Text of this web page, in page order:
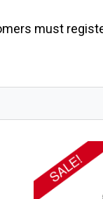
must